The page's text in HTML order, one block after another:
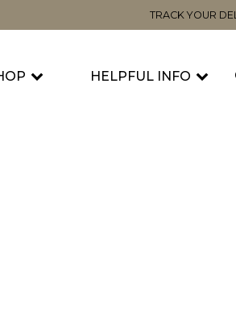
TRACK YOUR
HELPFUL INFO